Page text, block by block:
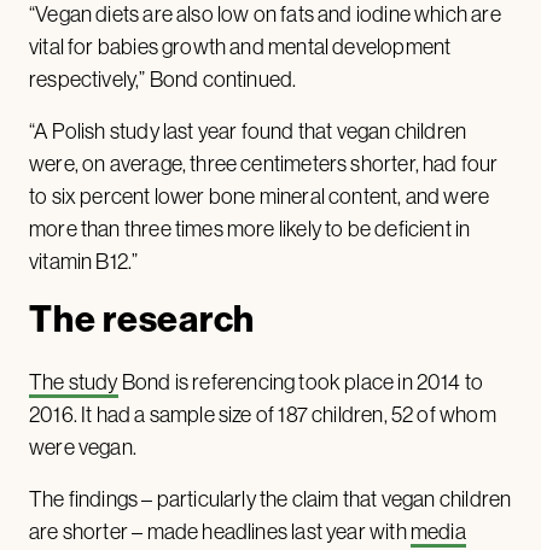
“Vegan diets are also low on fats and iodine which are
vital for babies growth and mental development
respectively,” Bond continued.
“A Polish study last year found that vegan children
were, on average, three centimeters shorter, had four
to six percent lower bone mineral content, and were
more than three times more likely to be deficient in
vitamin B12.”
The research
The studyBond is referencing took place in 2014 to
2016. It had a sample size of 187 children, 52 of whom
were vegan.
The findings – particularly the claim that vegan children
are shorter – made headlines last year with media